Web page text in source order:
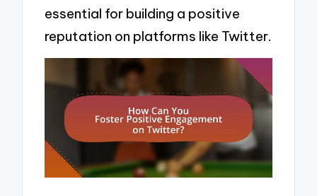
essential for building a positive
reputation on platforms like Twitter.